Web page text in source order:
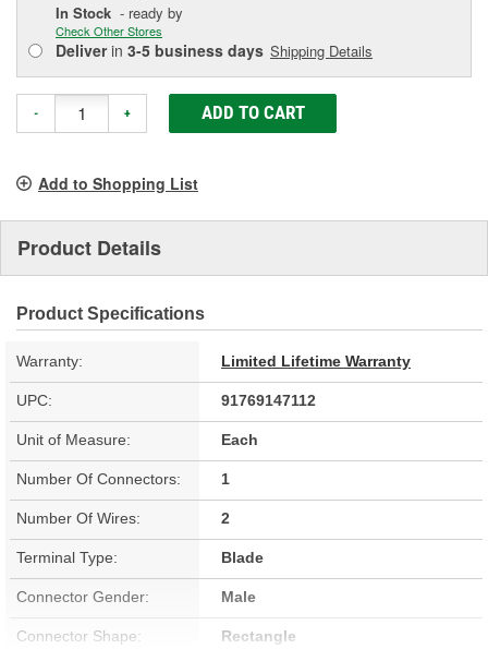
In Stock - ready by
Check Other Stores
Deliverin 3-5 business days Shipping Details
- + ADD TO CART
Add to Shopping List
Product Details
Product Specifications
Warranty: Limited Lifetime Warranty
UPC: 91769147112
Unit of Measure: Each
Number Of Connectors: 1
Number Of Wires: 2
Terminal Type: Blade
Connector Gender: Male
Connector Shape: Rectangle